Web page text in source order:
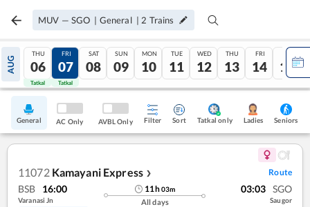
MUV — SGO | General | 2 Trains
AUG
THU
06
Tatkal
FRI
07
Tatkal
SAT
08
SUN
09
MON
10
TUE
11
WED
12
THU
13
FRI
14
SAT
15
General AC Only AVBL Only Filter Sort Tatkal only Ladies Seniors
11072 Kamayani Express ❯ Route
BSB 16:00
Varanasi Jn
11h03m
All days
03:03 SGO
Saugor